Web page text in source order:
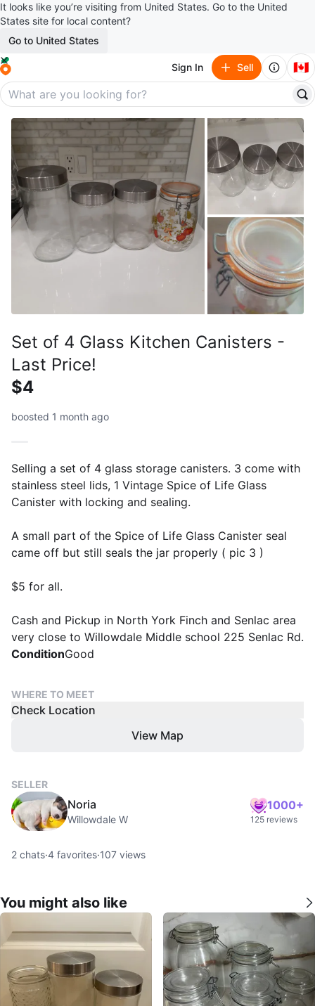
It looks like you’re visiting from United States. Go to the United
States site for local content?
Go to United States
Sign In Sell 🇨🇦
Set of 4 Glass Kitchen Canisters -
Last Price!
$4
boosted 1 month ago
Selling a set of 4 glass storage canisters. 3 come with
stainless steel lids, 1 Vintage Spice of Life Glass
Canister with locking and sealing.
A small part of the Spice of Life Glass Canister seal
came off but still seals the jar properly ( pic 3 )
$5 for all.
Cash and Pickup in North York Finch and Senlac area
very close to Willowdale Middle school 225 Senlac Rd.
ConditionGood
WHERE TO MEET
Check Location
View Map
SELLER
Noria
Willowdale W
1000+
125 reviews
2 chats·4 favorites·107 views
You might also like